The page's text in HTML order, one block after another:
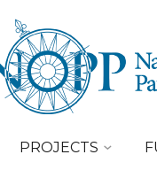
PROJECTS